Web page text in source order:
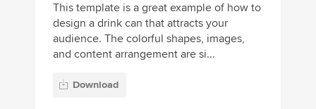
This template is a great example of how to
design a drink can that attracts your
audience. The colorful shapes, images,
and content arrangement are si...
Download